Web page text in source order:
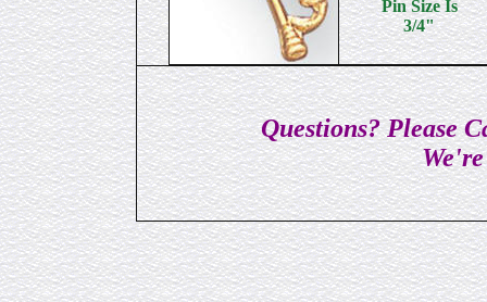
Pin Size Is
3/4"
Questions? Please